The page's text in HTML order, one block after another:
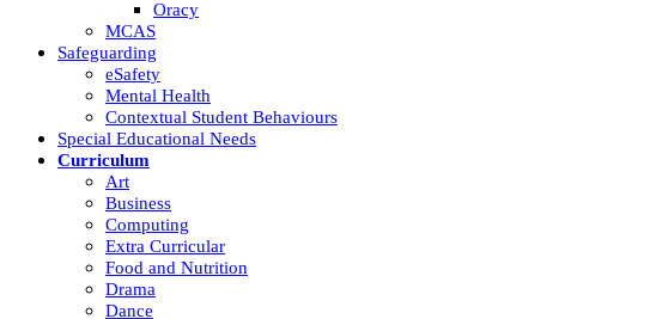
Oracy
MCAS
Safeguarding
eSafety
Mental Health
Contextual Student Behaviours
Special Educational Needs
Curriculum
Art
Business
Computing
Extra Curricular
Food and Nutrition
Drama
Dance